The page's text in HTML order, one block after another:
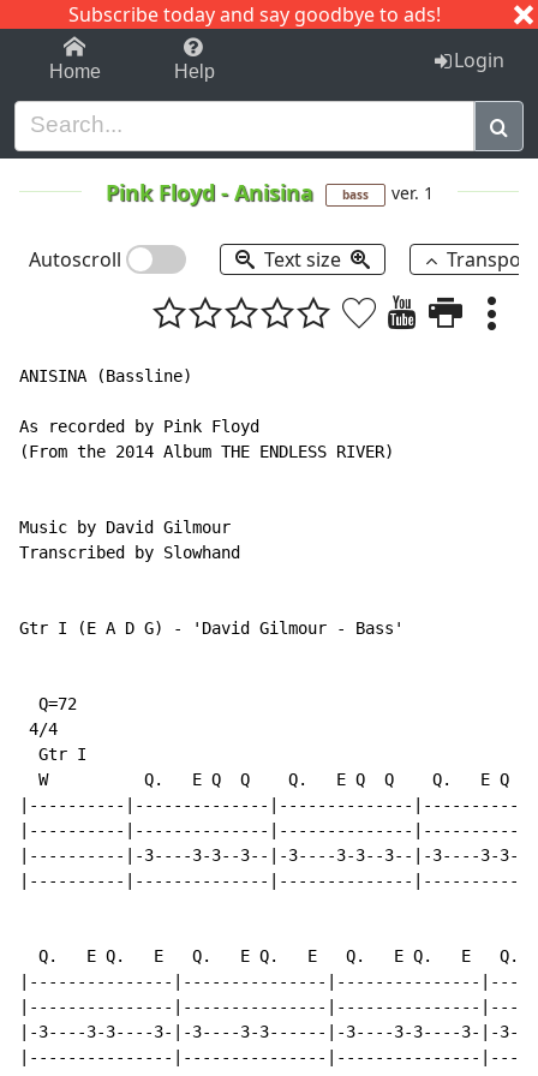
Subscribe today and say goodbye to ads!
1-9 C I J
Home Help Login
Pink Floyd-Anisina bass ver. 1
Autoscroll Text size
ANISINA (Bassline)
As recorded by Pink Floyd
(From the 2014 Album THE ENDLESS RIVER)
Music by David Gilmour
Transcribed by Slowhand
Gtr I (E A D G) - 'David Gilmour - Bass'
  Q=72
4/4
  Gtr I
  W          Q.   E Q  Q    Q.   E Q  Q    Q.   E Q  Q
|----------|--------------|--------------
|----------|--------------|--------------
|----------|-3----3-3--3--|-3----3-3--3--|-3----3-
|----------|--------------|--------------|-----------
Q.   E Q.   E   Q.   E Q.   E   Q.   E Q.   E   Q.
|---------------|---------------|---------------
|---------------|---------------|---------------
|-3----3-3----3-|-3----3-3------|-3----3-3----3-|-
|---------------|---------------|---------------